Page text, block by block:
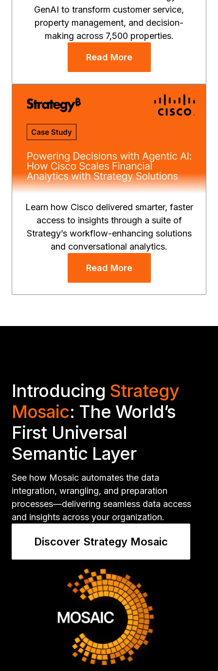
GenAI to transform customer service,
property management, and decision-
making across 7,500 properties.
Read More
Learn how Cisco delivered smarter, faster
access to insights through a suite of
Strategy’s workflow-enhancing solutions
and conversational analytics.
Read More
Introducing Strategy
Mosaic: The World’s
First Universal
Semantic Layer
See how Mosaic automates the data
integration, wrangling, and preparation
processes—delivering seamless data access
and insights across your organization.
Discover Strategy Mosaic